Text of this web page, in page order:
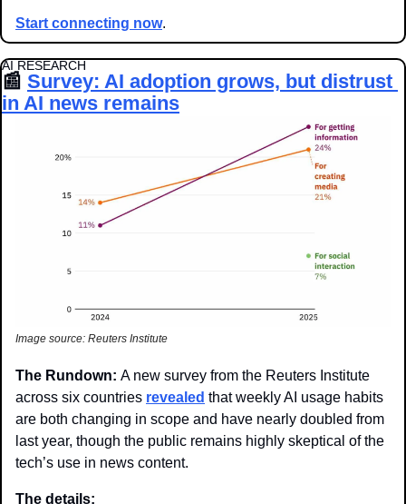
Start connecting now.
AI RESEARCH
📰 Survey: AI adoption grows, but distrust
in AI news remains
Image source: Reuters Institute
The Rundown: A new survey from the Reuters Institute
across six countries revealed that weekly AI usage habits
are both changing in scope and have nearly doubled from
last year, though the public remains highly skeptical of the
tech’s use in news content.
The details: